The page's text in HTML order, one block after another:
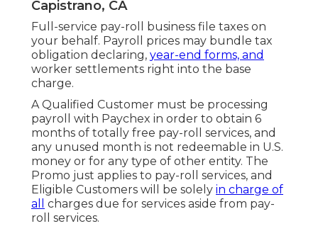
Capistrano, CA
Full-service pay-roll business file taxes on
your behalf. Payroll prices may bundle tax
obligation declaring, year-end forms, and
worker settlements right into the base
charge.
A Qualified Customer must be processing
payroll with Paychex in order to obtain 6
months of totally free pay-roll services, and
any unused month is not redeemable in U.S.
money or for any type of other entity. The
Promo just applies to pay-roll services, and
Eligible Customers will be solely in charge of
all
charges due for services aside from pay-
roll services.